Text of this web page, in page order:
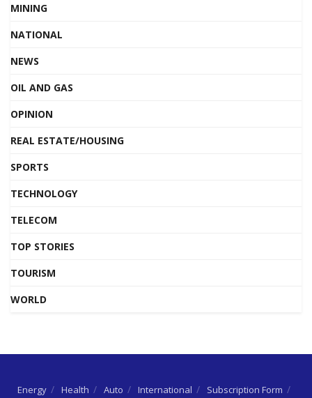
MINING
NATIONAL
NEWS
OIL AND GAS
OPINION
REAL ESTATE/HOUSING
SPORTS
TECHNOLOGY
TELECOM
TOP STORIES
TOURISM
WORLD
Energy Health Auto International Subscription Form